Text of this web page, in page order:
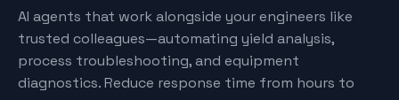
AI agents that work alongside your engineers like
trusted colleagues—automating yield analysis,
process troubleshooting, and equipment
diagnostics. Reduce response time from hours to